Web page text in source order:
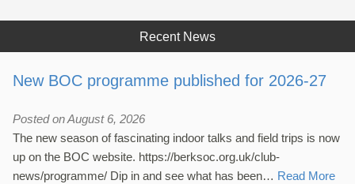
Recent News
New BOC programme published for 2026-27
Posted on August 6, 2026
The new season of fascinating indoor talks and field trips is now
up on the BOC website. https://berksoc.org.uk/club-
news/programme/ Dip in and see what has been… Read More